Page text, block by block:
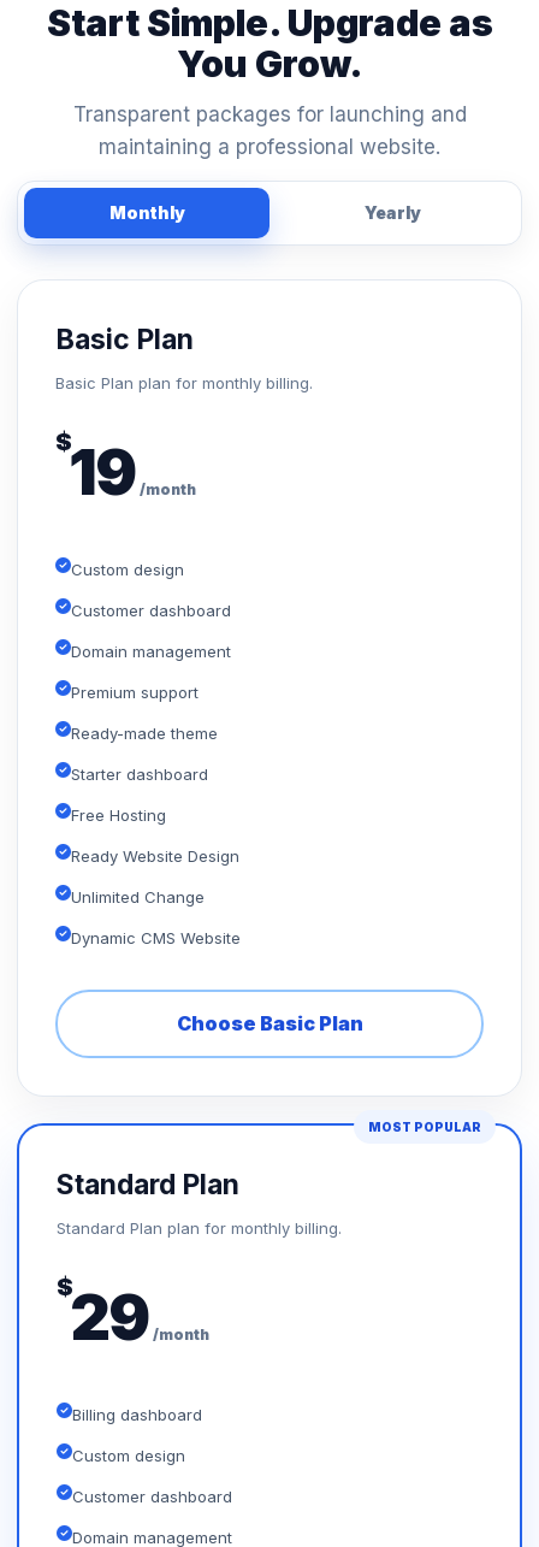
Start Simple. Upgrade as
You Grow.
Transparent packages for launching and
maintaining a professional website.
Monthly Yearly
Basic Plan
Basic Plan plan for monthly billing.
$19 /month
Custom design
Customer dashboard
Domain management
Premium support
Ready-made theme
Starter dashboard
Free Hosting
Ready Website Design
Unlimited Change
Dynamic CMS Website
Choose Basic Plan
MOST POPULAR
Standard Plan
Standard Plan plan for monthly billing.
$29 /month
Billing dashboard
Custom design
Customer dashboard
Domain management